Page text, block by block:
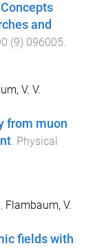
and
(9) 096005.
V. V.
from muon
. Physical
, Flambaum, V.
fields with